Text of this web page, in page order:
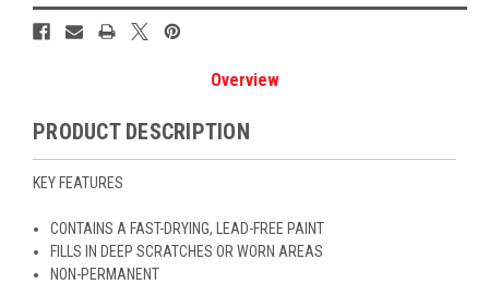
Overview
PRODUCT DESCRIPTION
KEY FEATURES
CONTAINS A FAST-DRYING, LEAD-FREE PAINT
FILLS IN DEEP SCRATCHES OR WORN AREAS
NON-PERMANENT